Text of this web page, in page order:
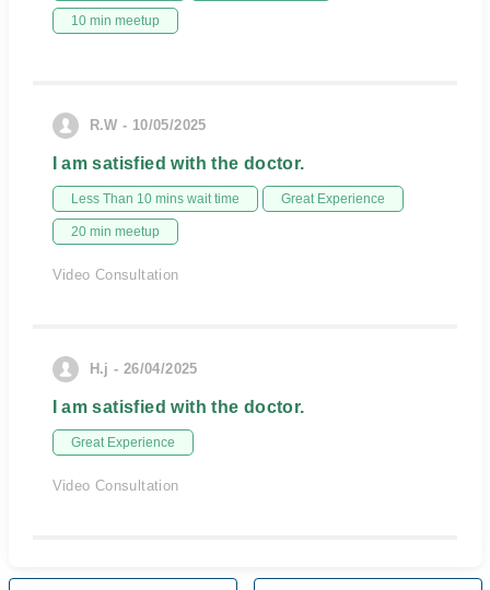
10 min meetup
R.W - 10/05/2025
I am satisfied with the doctor.
Less Than 10 mins wait time Great Experience
20 min meetup
Video Consultation
H.j - 26/04/2025
I am satisfied with the doctor.
Great Experience
Video Consultation